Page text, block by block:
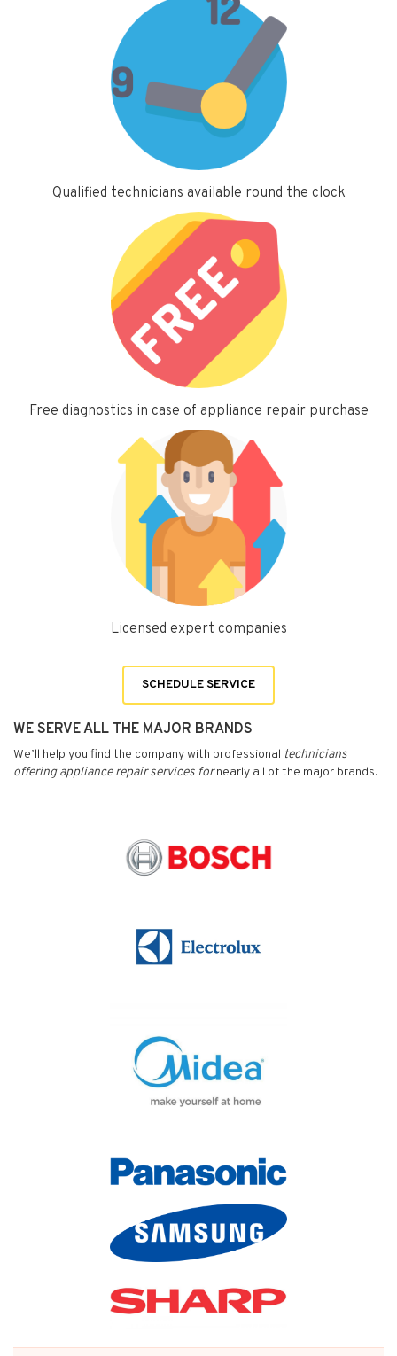
Qualified technicians available round the clock
Free diagnostics in case of appliance repair purchase
Licensed expert companies
SCHEDULE SERVICE
WE SERVE ALL THE MAJOR BRANDS
We’ll help you find the company with professional technicians
offering appliance repair services fornearly all of the major brands.